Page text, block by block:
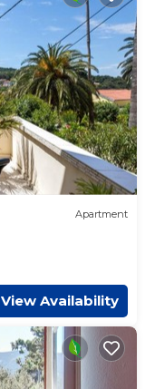
Apartment
View Availability